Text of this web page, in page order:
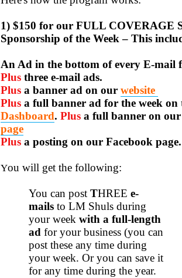
1) $150 for our FULL COVERAGE
Sponsorship of the Week – This
An Ad in the bottom of every E-mail
Plus three e-mail ads.
Plus a banner ad on our website
Plus a full banner ad for the week on
Dashboard. Plus a full banner on
page
Plus a posting on our Facebook page.
You will get the following:
You can post THREE e-
mails to LM Shuls during
your week with a full-length
ad for your business (you can
post these any time during
your week. Or you can save it
for any time during the year.